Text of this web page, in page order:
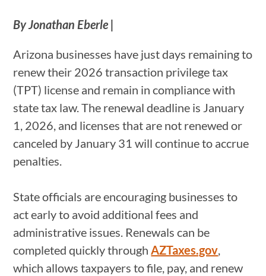
By Jonathan Eberle |
Arizona businesses have just days remaining to
renew their 2026 transaction privilege tax
(TPT) license and remain in compliance with
state tax law. The renewal deadline is January
1, 2026, and licenses that are not renewed or
canceled by January 31 will continue to accrue
penalties.
State officials are encouraging businesses to
act early to avoid additional fees and
administrative issues. Renewals can be
completed quickly throughAZTaxes.gov,
which allows taxpayers to file, pay, and renew